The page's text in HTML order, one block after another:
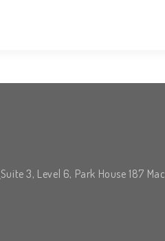
Suite 3, Level 6, Park House 187